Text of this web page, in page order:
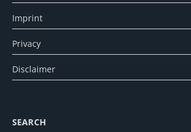
Imprint
Privacy
Disclaimer
SEARCH